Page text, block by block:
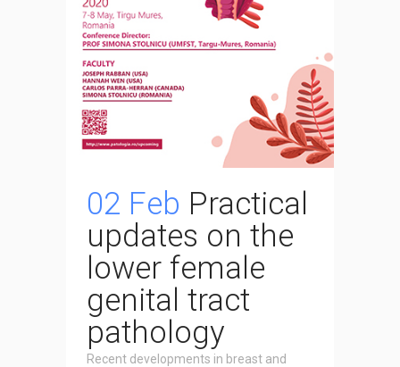
02 Feb Practical
updates on the
lower female
genital tract
pathology
Recent developments in breast and